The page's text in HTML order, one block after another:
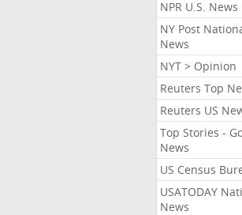
NPR U.S. News
NY Post
News
NYT > Opinion
Reuters Top
Reuters US
Top Stories -
News
US Census
USATODAY
News